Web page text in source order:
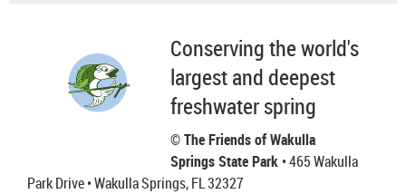
Conserving the world's
largest and deepest
freshwater spring
© The Friends of Wakulla
Springs State Park • 465 Wakulla
Park Drive• Wakulla Springs, FL 32327